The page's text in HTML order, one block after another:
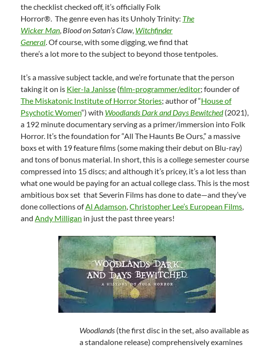
the checklist checked off, it’s officially Folk
Horror®. The genre even has its Unholy Trinity: The
Wicker Man, Blood on Satan’s Claw, Witchfinder
General. Of course, with some digging, we find that
there’s a lot more to the subject to beyond those tentpoles.
It’s a massive subject tackle, and we’re fortunate that the person
taking it on is Kier-la Janisse (film-programmer/editor; founder of
The Miskatonic Institute of Horror Stories; author of “House of
Psychotic Women“) with Woodlands Dark and Days Bewitched(2021),
a 192 minute documentary serving as a primer/immersion into Folk
Horror. It’s the foundation for “All The Haunts Be Ours,” a massive
boxs et with 19 feature films (some making their debut on Blu-ray)
and tons of bonus material. In short, this is a college semester course
compressed into 15 discs; and although it’s pricey, it’s a lot less than
what one would be paying for an actual college class. This is the most
ambitious box set that Severin Films has done to date—and they’ve
done collections ofAl Adamson,Christopher Lee’s European Films,
and Andy Milligan in just the past three years!
Woodlands (the first disc in the set, also available as
a standalone release) comprehensively examines